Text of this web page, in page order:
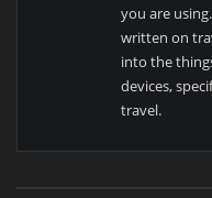
you are
written on
into the
devices,
travel.